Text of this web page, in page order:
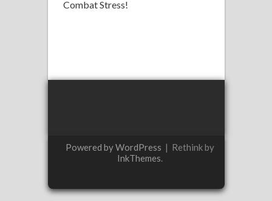
Combat Stress!
Powered by WordPress | Rethink by
InkThemes